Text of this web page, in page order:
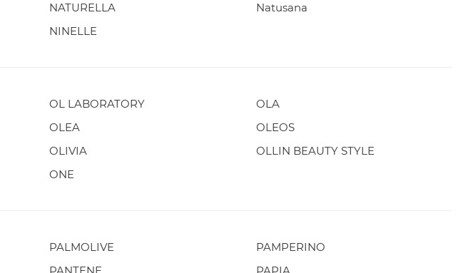
NATURELLA
Natusana
NINELLE
OL LABORATORY
OLA
OLEA
OLEOS
OLIVIA
OLLIN BEAUTY STYLE
ONE
PALMOLIVE
PAMPERINO